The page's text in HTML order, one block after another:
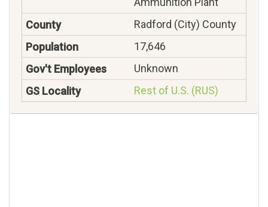
Radford (City) County
17,646
Unknown
Rest of U.S. (RUS)